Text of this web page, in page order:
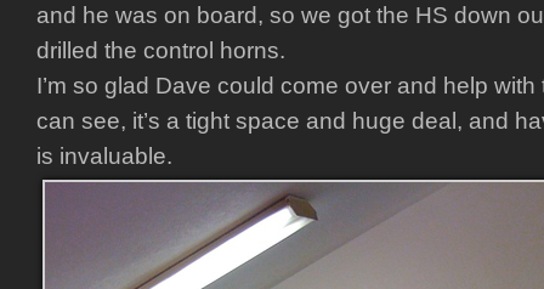
and he was on board, so we got the HS down
drilled the control horns.
I’m so glad Dave could come over and help
can see, it’s a tight space and huge deal, and
is invaluable.